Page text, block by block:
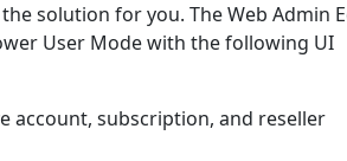
solution for you. The Web Admin
User Mode with the following UI
account, subscription, and reseller